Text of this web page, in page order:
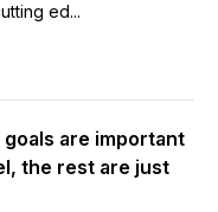
ed...
are important
the rest are just